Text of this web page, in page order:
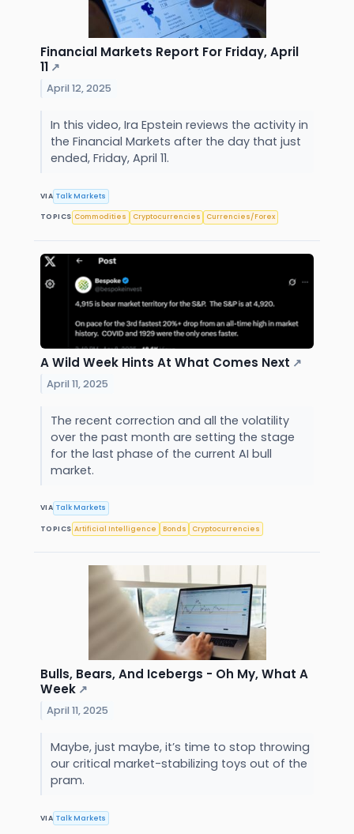
Financial Markets Report For Friday, April
11 ↗
April 12, 2025
In this video, Ira Epstein reviews the activity in
the Financial Markets after the day that just
ended, Friday, April 11.
VIA Talk Markets
TOPICS Commodities Cryptocurrencies Currencies/Forex
A Wild Week Hints At What Comes Next ↗
April 11, 2025
The recent correction and all the volatility
over the past month are setting the stage
for the last phase of the current AI bull
market.
VIA Talk Markets
TOPICS Artificial Intelligence Bonds Cryptocurrencies
Bulls, Bears, And Icebergs - Oh My, What A
Week ↗
April 11, 2025
Maybe, just maybe, it’s time to stop throwing
our critical market-stabilizing toys out of the
pram.
VIA Talk Markets